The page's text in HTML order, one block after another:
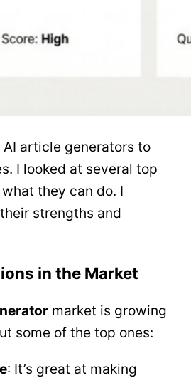
AI article generators to
I looked at several top
they can do. I
strengths and
in the Market
market is growing
some of the top ones:
: It’s great at making